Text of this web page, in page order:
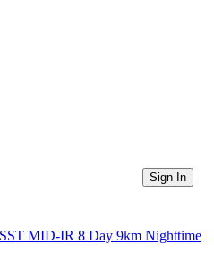
Directories
Sign In
MID-IR 8 Day 9km Nighttime